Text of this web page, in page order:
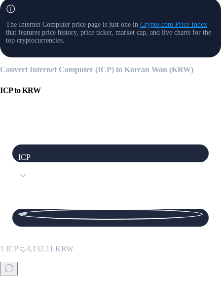
The Internet Computer price page is just one in Crypto.com Price Index
that features price history, price ticker, market cap, and live charts for the
top cryptocurrencies.
Convert Internet Computer (ICP) to Korean Won (KRW)
ICPtoKRW
ICP
1 ICP =3,132.11 KRW